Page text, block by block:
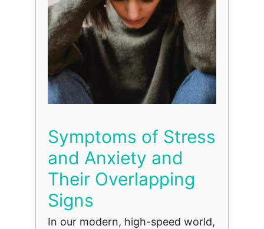
Symptoms of Stress
and Anxiety and
Their Overlapping
Signs
In our modern, high-speed world,